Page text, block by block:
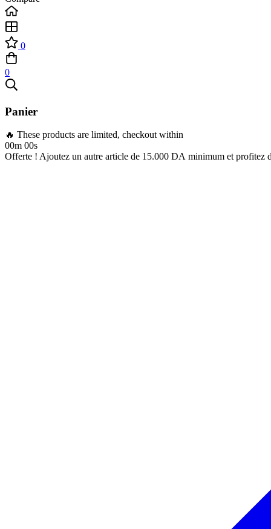
0
0
Panier
🔥 These products are limited, checkout within
00m 00s
Offerte ! Ajoutez un autre article de 15.000 DA minimum et profitez